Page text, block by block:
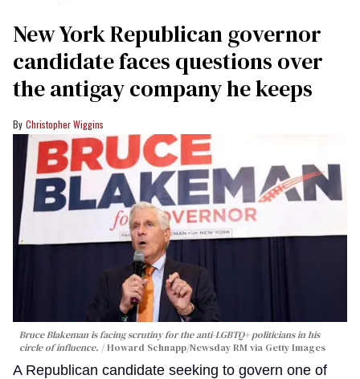
New York Republican governor
candidate faces questions over
the antigay company he keeps
Christopher Wiggins
Bruce Blakeman is facing scrutiny for the anti-LGBTQ+ politicians in his
circle of influence.
Howard Schnapp/Newsday RM via Getty Images
A Republican candidate seeking to govern one of